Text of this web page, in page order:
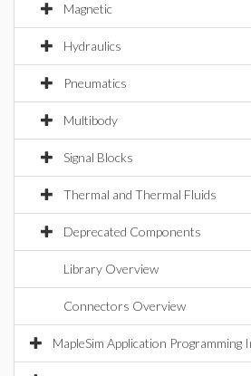
Magnetic
Hydraulics
Pneumatics
Multibody
Signal Blocks
Thermal and Thermal Fluids
Deprecated Components
Library Overview
Connectors Overview
MapleSim Application Programming